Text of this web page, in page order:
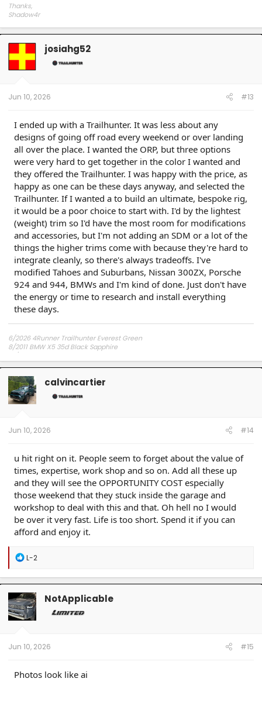
Thanks,
Shadow4r
josiahg52
Jun 10, 2026 #13
I ended up with a Trailhunter. It was less about any
designs of going off road every weekend or over landing
all over the place. I wanted the ORP, but three options
were very hard to get together in the color I wanted and
they offered the Trailhunter. I was happy with the price, as
happy as one can be these days anyway, and selected the
Trailhunter. If I wanted a to build an ultimate, bespoke rig,
it would be a poor choice to start with. I'd by the lightest
(weight) trim so I'd have the most room for modifications
and accessories, but I'm not adding an SDM or a lot of the
things the higher trims come with because they're hard to
integrate cleanly, so there's always tradeoffs. I've
modified Tahoes and Suburbans, Nissan 300ZX, Porsche
924 and 944, BMWs and I'm kind of done. Just don't have
the energy or time to research and install everything
these days.
6/2026 4Runner Trailhunter Everest Green
8/2011 BMW X5 35d Black Sapphire
10/17 2018 Ram 2500 Tradesman Flame Red
3/2001 BMW M5 Jet Black
calvincartier
Jun 10, 2026 #14
u hit right on it. People seem to forget about the value of
times, expertise, work shop and so on. Add all these up
and they will see the OPPORTUNITY COST especially
those weekend that they stuck inside the garage and
workshop to deal with this and that. Oh hell no I would
be over it very fast. Life is too short. Spend it if you can
afford and enjoy it.
R
a
c
t
i
o
n
L-2
NotApplicable
Jun 10, 2026 #15
Photos look like ai